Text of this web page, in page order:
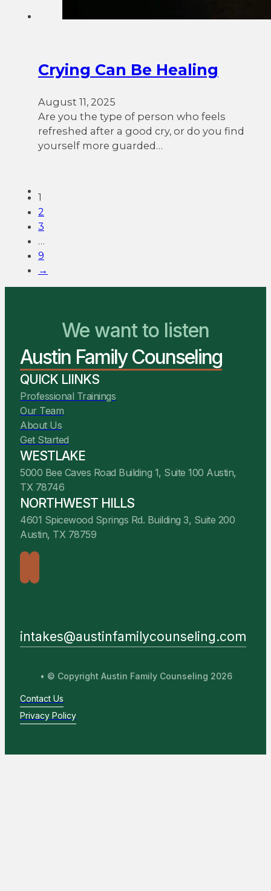
Crying Can Be Healing
August 11, 2025
Are you the type of person who feels
refreshed after a good cry, or do you find
yourself more guarded…
1
2
3
…
9
→
You Belong Here
We Are Ready to Help
Austin Family Counseling
QUICK LIINKS
Professional Trainings
Our Team
About Us
Get Started
WESTLAKE
5000 Bee Caves Road Building 1, Suite 100 Austin,
TX 78746
NORTHWEST HILLS
4601 Spicewood Springs Rd. Building 3, Suite 200
Austin, TX 78759
intakes@austinfamilycounseling.com
• © Copyright Austin Family Counseling 2026
Contact Us
Privacy Policy